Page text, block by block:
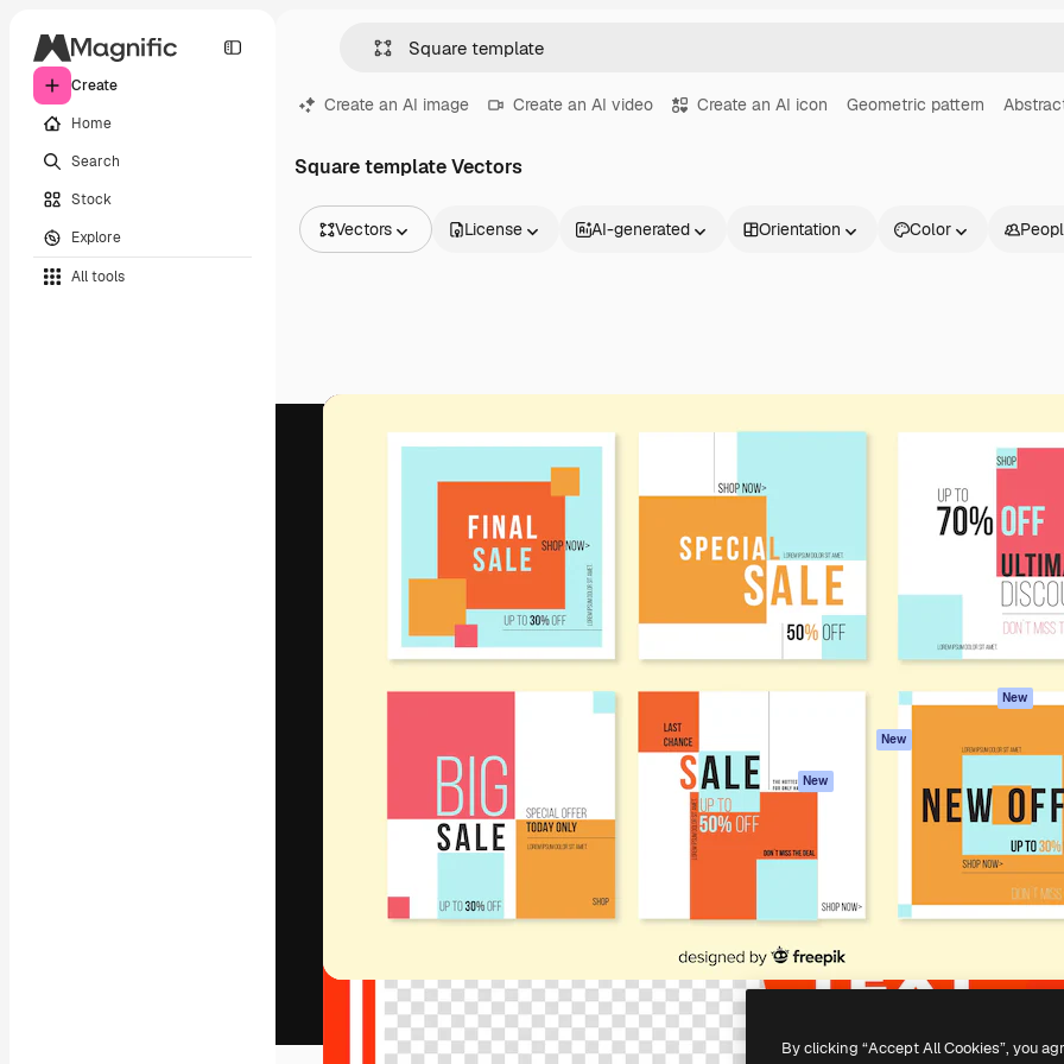
Create
Home
Search
Stock
Explore
All tools
Create an AI image Create an AI video Create an AI icon Geometric pattern
Square template Vectors
Vectors
Videos
Motion graphics
License AI-generated Orientation Color
The creative platform to direct your best
work. More than 1 million subscribers
across creatives, enterprises, agencies, and
studios.
English
Spaces
AI Assistant
AI Image Generator
AI Video Generator
AI Voice Generator
Stock content
Claude/ChatGPT
New
Agents New
API
Mobile App
All Magnific tools
Get started
Academy
Documentation
Terms of use
Privacy policy
Originals New
Trust center
Affiliates
Enterprise
By clicking “Accept All Cookies”, you